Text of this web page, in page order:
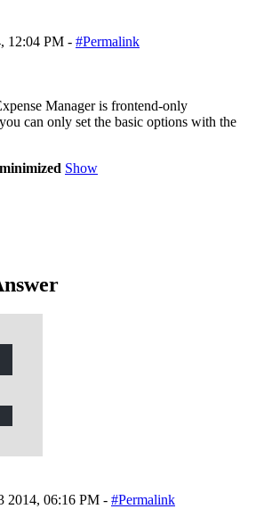
12:04 PM - #Permalink
Manager is frontend-only
can only set the basic options with the
Show
2014, 06:16 PM - #Permalink